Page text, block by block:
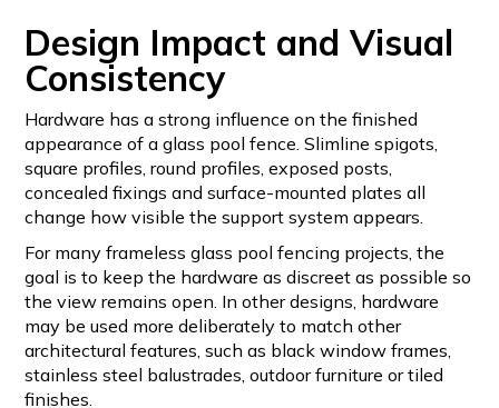
Design Impact and Visual
Consistency
Hardware has a strong influence on the finished
appearance of a glass pool fence. Slimline spigots,
square profiles, round profiles, exposed posts,
concealed fixings and surface-mounted plates all
change how visible the support system appears.
For many frameless glass pool fencing projects, the
goal is to keep the hardware as discreet as possible so
the view remains open. In other designs, hardware
may be used more deliberately to match other
architectural features, such as black window frames,
stainless steel balustrades, outdoor furniture or tiled
finishes.